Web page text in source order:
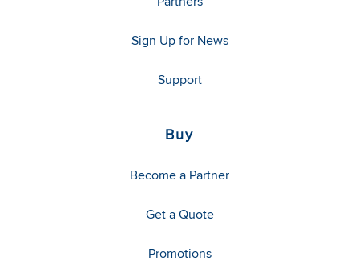
Sign Up for News
Support
Buy
Become a Partner
Get a Quote
Promotions